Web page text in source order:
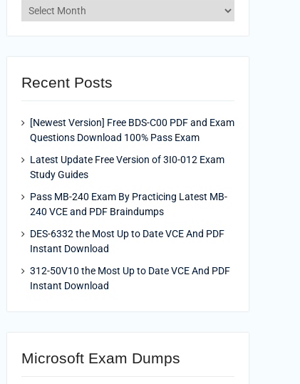
Archives
Recent Posts
[Newest Version] Free BDS-C00 PDF and Exam
Questions Download 100% Pass Exam
Latest Update Free Version of 3I0-012 Exam
Study Guides
Pass MB-240 Exam By Practicing Latest MB-
240 VCE and PDF Braindumps
DES-6332 the Most Up to Date VCE And PDF
Instant Download
312-50V10 the Most Up to Date VCE And PDF
Instant Download
Microsoft Exam Dumps